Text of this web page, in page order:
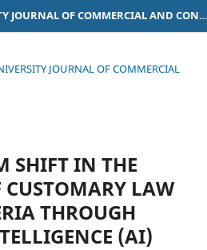
IMO STATE UNIVERSITY JOURNAL OF COMMERCIAL AND CONTEMPORARY LAW
JOURNAL OF COMMERCIAL
SHIFT IN THE
LAW
THROUGH
(AI)